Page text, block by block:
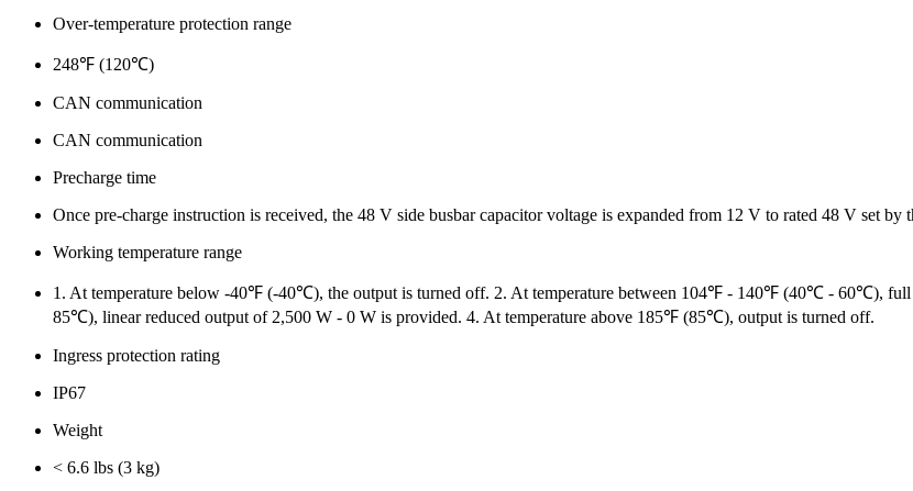
Over-temperature protection range
248℉ (120℃)
CAN communication
CAN communication
Precharge time
Once pre-charge instruction is received, the 48 V side busbar capacitor voltage is expanded from 12 V to rated 48 V set by
Working temperature range
1. At temperature below -40℉ (-40℃), the output is turned off. 2. At temperature between 104℉ - 140℉ (40℃ - 60℃),
85℃), linear reduced output of 2,500 W - 0 W is provided. 4. At temperature above 185℉ (85℃), output is turned off.
Ingress protection rating
IP67
Weight
< 6.6 lbs (3 kg)